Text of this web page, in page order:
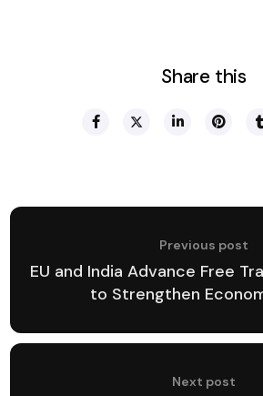
Share this
Previous post
EU and India Advance Free
to Strengthen
Next post